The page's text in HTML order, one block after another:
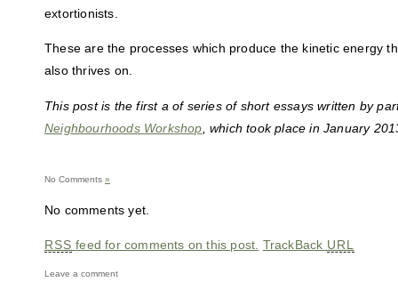
extortionists.
These are the processes which produce the kinetic energy
also thrives on.
This post is the first a of series of short essays written by
Neighbourhoods Workshop , which took place in January
No Comments »
No comments yet.
RSS feed for comments on this post. TrackBack URL
Leave a comment